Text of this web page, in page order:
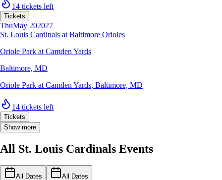
14 tickets left
Tickets
ThuMay 202027
St. Louis Cardinals at Baltimore Orioles
Oriole Park at Camden Yards
Baltimore, MD
Oriole Park at Camden Yards, Baltimore, MD
14 tickets left
Tickets
Show more
All St. Louis Cardinals Events
All Dates All Dates